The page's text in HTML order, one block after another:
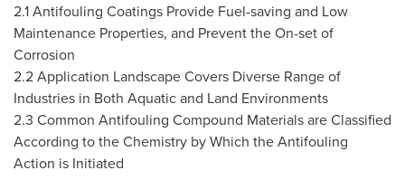
2.1 Antifouling Coatings Provide Fuel-saving and Low
Maintenance Properties, and Prevent the On-set of
Corrosion
2.2 Application Landscape Covers Diverse Range of
Industries in Both Aquatic and Land Environments
2.3 Common Antifouling Compound Materials are Classified
According to the Chemistry by Which the Antifouling
Action is Initiated